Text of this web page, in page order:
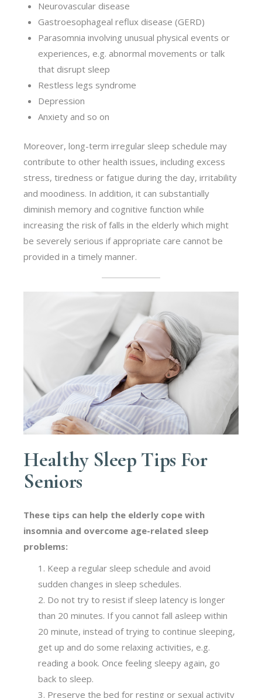
Neurovascular disease
Gastroesophageal reflux disease (GERD)
Parasomnia involving unusual physical events or
experiences, e.g. abnormal movements or talk
that disrupt sleep
Restless legs syndrome
Depression
Anxiety and so on
Moreover, long-term irregular sleep schedule may
contribute to other health issues, including excess
stress, tiredness or fatigue during the day, irritability
and moodiness. In addition, it can substantially
diminish memory and cognitive function while
increasing the risk of falls in the elderly which might
be severely serious if appropriate care cannot be
provided in a timely manner.
Healthy Sleep Tips For
Seniors
These tips can help the elderly cope with
insomnia and overcome age-related sleep
problems:
Keep a regular sleep schedule and avoid
sudden changes in sleep schedules.
Do not try to resist if sleep latency is longer
than 20 minutes. If you cannot fall asleep within
20 minute, instead of trying to continue sleeping,
get up and do some relaxing activities, e.g.
reading a book. Once feeling sleepy again, go
back to sleep.
Preserve the bed for resting or sexual activity